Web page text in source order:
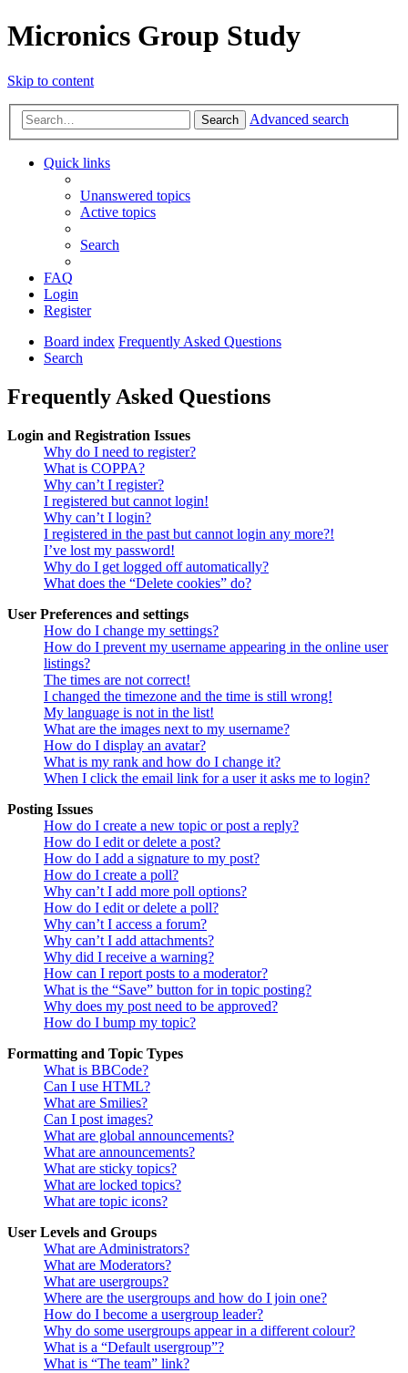
Micronics Group Study
Skip to content
Search Advanced search
Quick links
Unanswered topics
Active topics
Search
FAQ
Login
Register
Board index Frequently Asked Questions
Search
Frequently Asked Questions
Login and Registration Issues
Why do I need to register?
What is COPPA?
Why can’t I register?
I registered but cannot login!
Why can’t I login?
I registered in the past but cannot login any more?!
I’ve lost my password!
Why do I get logged off automatically?
What does the “Delete cookies” do?
User Preferences and settings
How do I change my settings?
How do I prevent my username appearing in the online user
listings?
The times are not correct!
I changed the timezone and the time is still wrong!
My language is not in the list!
What are the images next to my username?
How do I display an avatar?
What is my rank and how do I change it?
When I click the email link for a user it asks me to login?
Posting Issues
How do I create a new topic or post a reply?
How do I edit or delete a post?
How do I add a signature to my post?
How do I create a poll?
Why can’t I add more poll options?
How do I edit or delete a poll?
Why can’t I access a forum?
Why can’t I add attachments?
Why did I receive a warning?
How can I report posts to a moderator?
What is the “Save” button for in topic posting?
Why does my post need to be approved?
How do I bump my topic?
Formatting and Topic Types
What is BBCode?
Can I use HTML?
What are Smilies?
Can I post images?
What are global announcements?
What are announcements?
What are sticky topics?
What are locked topics?
What are topic icons?
User Levels and Groups
What are Administrators?
What are Moderators?
What are usergroups?
Where are the usergroups and how do I join one?
How do I become a usergroup leader?
Why do some usergroups appear in a different colour?
What is a “Default usergroup”?
What is “The team” link?